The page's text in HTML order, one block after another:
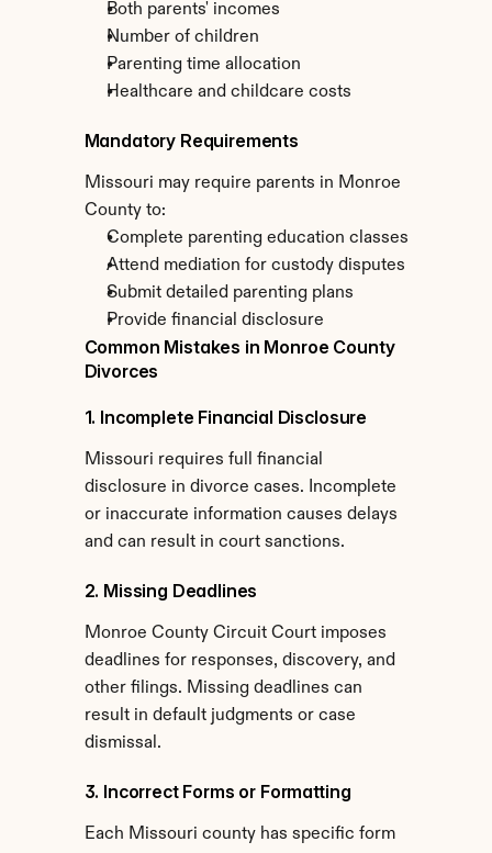
Both parents' incomes
Number of children
Parenting time allocation
Healthcare and childcare costs
Mandatory Requirements
Missouri may require parents in Monroe
County to:
Complete parenting education classes
Attend mediation for custody disputes
Submit detailed parenting plans
Provide financial disclosure
Common Mistakes in Monroe County
Divorces
1. Incomplete Financial Disclosure
Missouri requires full financial
disclosure in divorce cases. Incomplete
or inaccurate information causes delays
and can result in court sanctions.
2. Missing Deadlines
Monroe County Circuit Court imposes
deadlines for responses, discovery, and
other filings. Missing deadlines can
result in default judgments or case
dismissal.
3. Incorrect Forms or Formatting
Each Missouri county has specific form